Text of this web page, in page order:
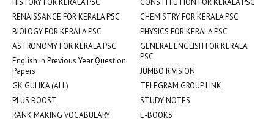
HISTORY FOR KERALA PSC
CONSTITUTION FOR KERALA PSC
RENAISSANCE FOR KERALA PSC
CHEMISTRY FOR KERALA PSC
BIOLOGY FOR KERALA PSC
PHYSICS FOR KERALA PSC
ASTRONOMY FOR KERALA PSC
GENERAL ENGLISH FOR KERALA
PSC
English in Previous Year Question
Papers
JUMBO RIVISION
GK GULIKA (ALL)
TELEGRAM GROUP LINK
PLUS BOOST
STUDY NOTES
RANK MAKING VOCABULARY
E-BOOKS